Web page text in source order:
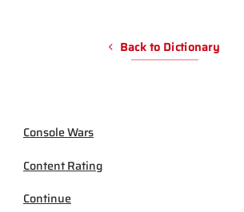
Back to Dictionary
Console Wars
Content Rating
Continue